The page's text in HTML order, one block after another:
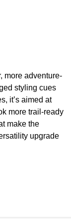
more adventure-
styling cues
it’s aimed at
more trail-ready
make the
upgrade